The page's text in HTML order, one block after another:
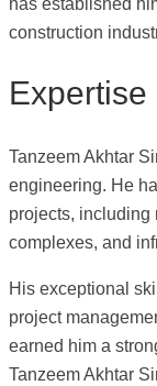
construction
Tanzeem Akhtar
engineering. He
projects, including
complexes, and
His exceptional
project
earned him a
Tanzeem Akhtar